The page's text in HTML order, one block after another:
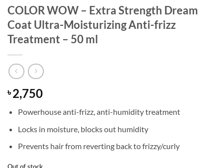
COLOR WOW – Extra Strength Dream
Coat Ultra-Moisturizing Anti-frizz
Treatment – 50 ml
৳2,750
Powerhouse anti-frizz, anti-humidity treatment
Locks in moisture, blocks out humidity
Prevents hair from reverting back to frizzy/curly